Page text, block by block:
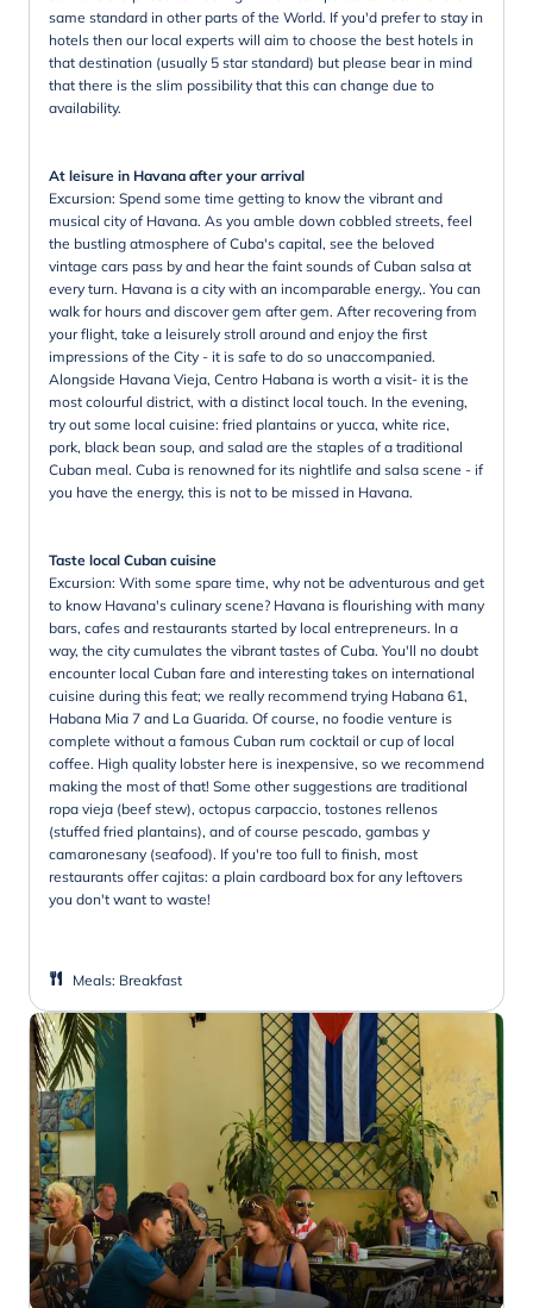
same standard in other parts of the World. If you'd prefer to stay in
hotels then our local experts will aim to choose the best hotels in
that destination (usually 5 star standard) but please bear in mind
that there is the slim possibility that this can change due to
availability.
At leisure in Havana after your arrival
Excursion: Spend some time getting to know the vibrant and
musical city of Havana. As you amble down cobbled streets, feel
the bustling atmosphere of Cuba's capital, see the beloved
vintage cars pass by and hear the faint sounds of Cuban salsa at
every turn. Havana is a city with an incomparable energy,. You can
walk for hours and discover gem after gem. After recovering from
your flight, take a leisurely stroll around and enjoy the first
impressions of the City - it is safe to do so unaccompanied.
Alongside Havana Vieja, Centro Habana is worth a visit- it is the
most colourful district, with a distinct local touch. In the evening,
try out some local cuisine: fried plantains or yucca, white rice,
pork, black bean soup, and salad are the staples of a traditional
Cuban meal. Cuba is renowned for its nightlife and salsa scene - if
you have the energy, this is not to be missed in Havana.
Taste local Cuban cuisine
Excursion: With some spare time, why not be adventurous and get
to know Havana's culinary scene? Havana is flourishing with many
bars, cafes and restaurants started by local entrepreneurs. In a
way, the city cumulates the vibrant tastes of Cuba. You'll no doubt
encounter local Cuban fare and interesting takes on international
cuisine during this feat; we really recommend trying Habana 61,
Habana Mia 7 and La Guarida. Of course, no foodie venture is
complete without a famous Cuban rum cocktail or cup of local
coffee. High quality lobster here is inexpensive, so we recommend
making the most of that! Some other suggestions are traditional
ropa vieja (beef stew), octopus carpaccio, tostones rellenos
(stuffed fried plantains), and of course pescado, gambas y
camaronesany (seafood). If you're too full to finish, most
restaurants offer cajitas: a plain cardboard box for any leftovers
you don't want to waste!
Meals: Breakfast